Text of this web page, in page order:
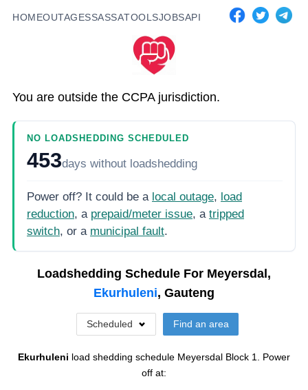
HOMEOUTAGESSASSATOOLSJOBSAPI
You are outside the CCPA jurisdiction.
NO LOADSHEDDING SCHEDULED
453days without loadshedding
Power off? It could be a local outage, load
reduction, a prepaid/meter issue, a tripped
switch, or a municipal fault.
Loadshedding Schedule For Meyersdal,
Ekurhuleni, Gauteng
Scheduled Find an area
Ekurhuleni load shedding schedule Meyersdal Block 1. Power
off at: